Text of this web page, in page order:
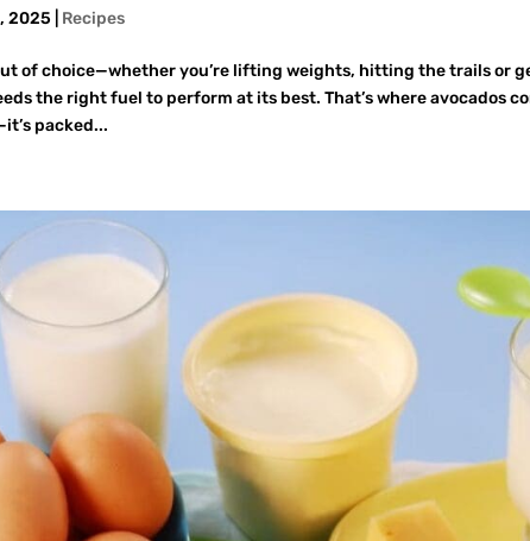
2025 Recipes
of choice—whether you’re lifting weights, hitting the trails or
the right fuel to perform at its best. That’s where avocados
packed...